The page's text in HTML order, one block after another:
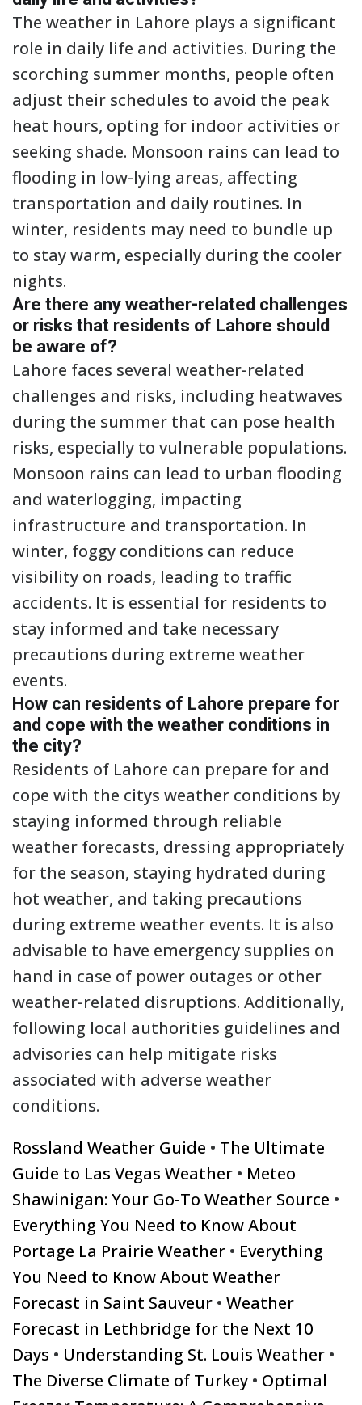
The weather in Lahore plays a significant
role in daily life and activities. During the
scorching summer months, people often
adjust their schedules to avoid the peak
heat hours, opting for indoor activities or
seeking shade. Monsoon rains can lead to
flooding in low-lying areas, affecting
transportation and daily routines. In
winter, residents may need to bundle up
to stay warm, especially during the cooler
nights.
Are there any weather-related challenges
or risks that residents of Lahore should
be aware of?
Lahore faces several weather-related
challenges and risks, including heatwaves
during the summer that can pose health
risks, especially to vulnerable populations.
Monsoon rains can lead to urban flooding
and waterlogging, impacting
infrastructure and transportation. In
winter, foggy conditions can reduce
visibility on roads, leading to traffic
accidents. It is essential for residents to
stay informed and take necessary
precautions during extreme weather
events.
How can residents of Lahore prepare for
and cope with the weather conditions in
the city?
Residents of Lahore can prepare for and
cope with the citys weather conditions by
staying informed through reliable
weather forecasts, dressing appropriately
for the season, staying hydrated during
hot weather, and taking precautions
during extreme weather events. It is also
advisable to have emergency supplies on
hand in case of power outages or other
weather-related disruptions. Additionally,
following local authorities guidelines and
advisories can help mitigate risks
associated with adverse weather
conditions.
Rossland Weather Guide • The Ultimate
Guide to Las Vegas Weather • Meteo
Shawinigan: Your Go-To Weather Source •
Everything You Need to Know About
Portage La Prairie Weather • Everything
You Need to Know About Weather
Forecast in Saint Sauveur • Weather
Forecast in Lethbridge for the Next 10
Days • Understanding St. Louis Weather •
The Diverse Climate of Turkey • Optimal